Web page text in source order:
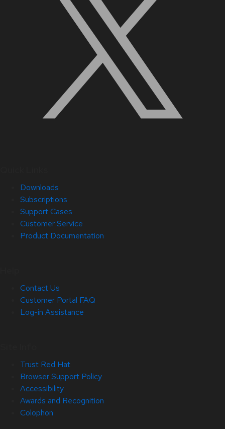
Downloads
Subscriptions
Support Cases
Customer Service
Product Documentation
Contact Us
Customer Portal FAQ
Log-in Assistance
Trust Red Hat
Browser Support Policy
Accessibility
Awards and Recognition
Colophon